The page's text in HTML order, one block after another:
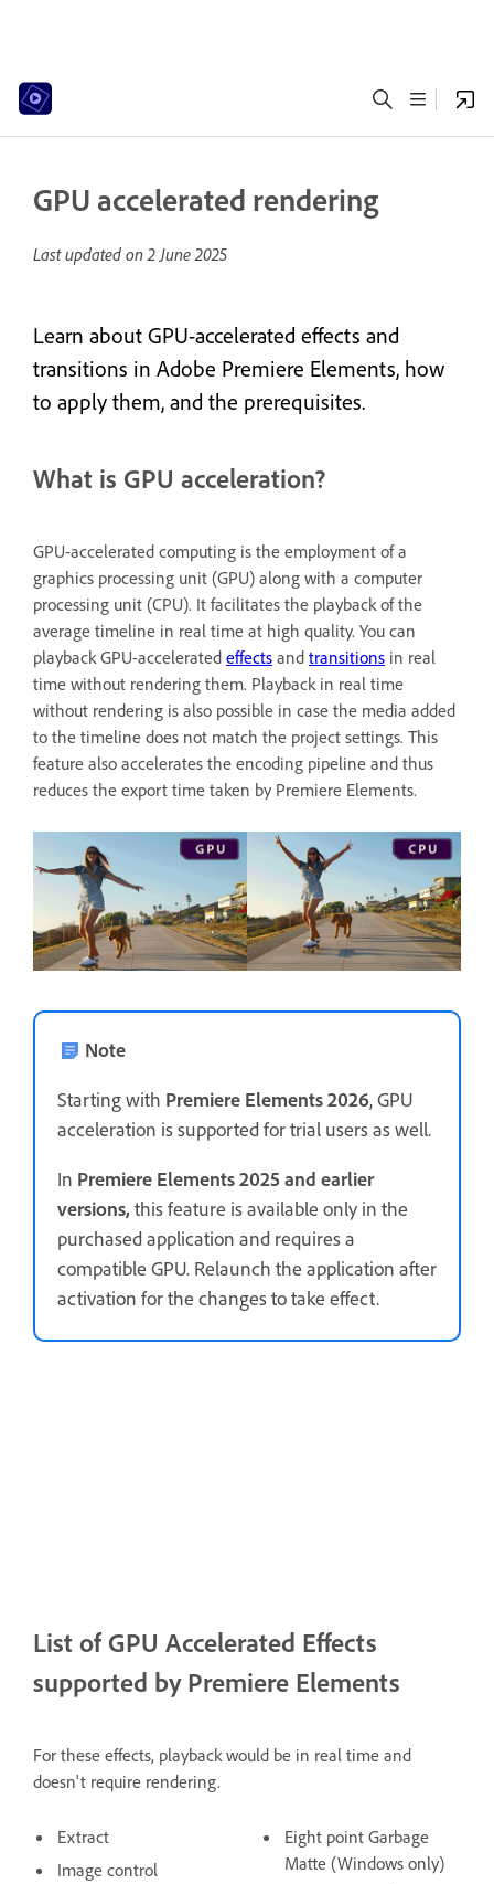
GPU accelerated rendering
Last updated on2 June 2025
Learn about GPU-accelerated effects and
transitions in Adobe Premiere Elements, how
to apply them, and the prerequisites.
What is GPU acceleration?
GPU-accelerated computing is the employment of a
graphics processing unit (GPU) along with a computer
processing unit (CPU). It facilitates the playback of the
average timeline in real time at high quality. You can
playback GPU-accelerated effects and transitions in real
time without rendering them. Playback in real time
without rendering is also possible in case the media added
to the timeline does not match the project settings. This
feature also accelerates the encoding pipeline and thus
reduces the export time taken by Premiere Elements.
Note
Starting with Premiere Elements 2026, GPU
acceleration is supported for trial users as well.
In Premiere Elements 2025 and earlier
versions, this feature is available only in the
purchased application and requires a
compatible GPU. Relaunch the application after
activation for the changes to take effect.
List of GPU Accelerated Effects
supported by Premiere Elements
For these effects, playback would be in real time and
doesn't require rendering.
Extract
Image control
Eight point Garbage
Matte (Windows only)